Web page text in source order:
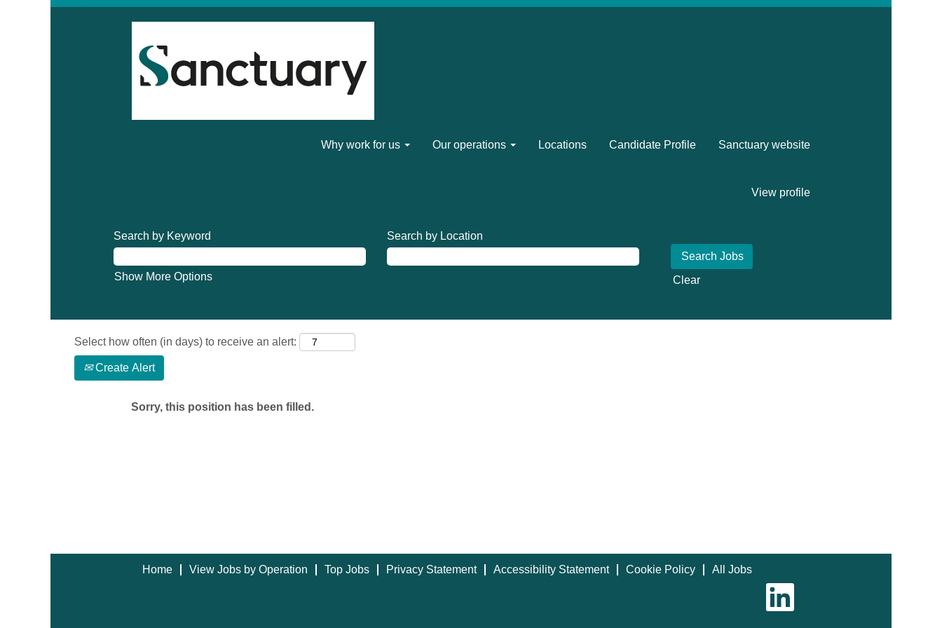
Why work for us Our operations Locations Candidate Profile Sanctuary website
View profile
Search by Keyword Search by Location
Show More Options Clear
Select how often (in days) to receive an alert:
Create Alert
Sorry, this position has been filled.
Home View Jobs by Operation Top Jobs Privacy Statement Accessibility Statement Cookie Policy
All Jobs
O
e